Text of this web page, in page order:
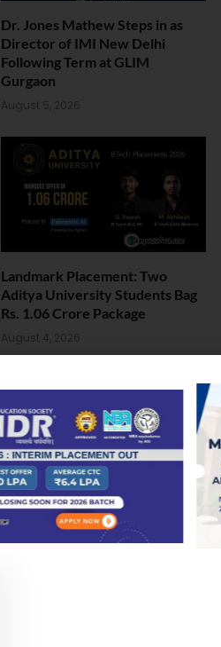
Dr. Jones Mathew Steps in as
Director of IMI New Delhi
Following Term at GLIM
Gurgaon
August 5, 2026
Landmark Placement: Two
Aditya University Students Bag
Rs. 1.06 Crore Package
August 4, 2026
59% Women: IIM Kozhikode
Welcomes Landmark 2nd BMS